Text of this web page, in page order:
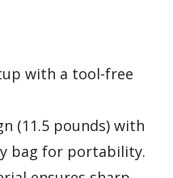
with a tool-free
(11.5 pounds) with
bag for portability.